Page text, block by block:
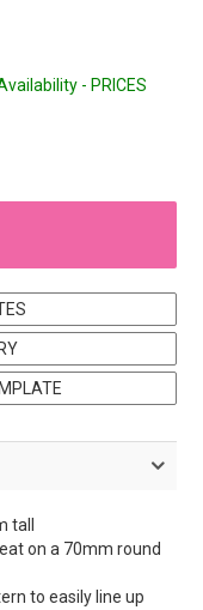
- PRICES
tall
on a 70mm round
to easily line up